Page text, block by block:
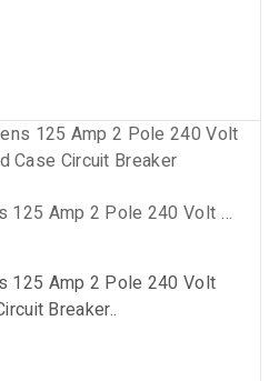
B212500S01 - Siemens 125 Amp 2 Pole 240 Volt Bolt-On Molded Case Circuit Breaker
125 Amp 2 Pole 240 Volt
Breaker..